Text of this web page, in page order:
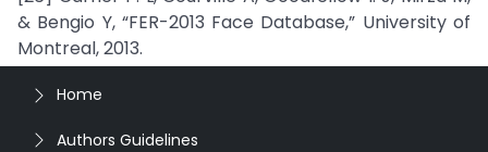
& Bengio Y, “FER-2013 Face Database,” University of
Montreal, 2013.
Home
Authors Guidelines